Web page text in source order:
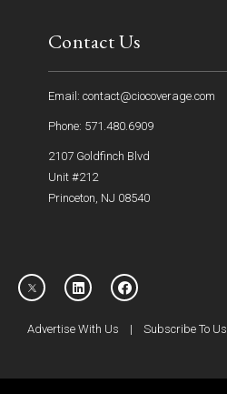
Contact Us
Email: contact@ciocoverage.com
Phone: 571.480.6909
2107 Goldfinch Blvd
Unit #212
Princeton, NJ 08540
Advertise With Us | Subscribe To Us